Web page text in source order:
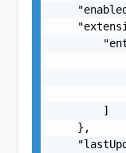
        ]
    },